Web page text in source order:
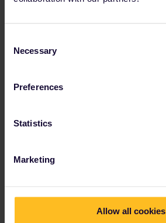
Selection
Necessary
Preferences
Statistics
Marketing
Allow all cookies